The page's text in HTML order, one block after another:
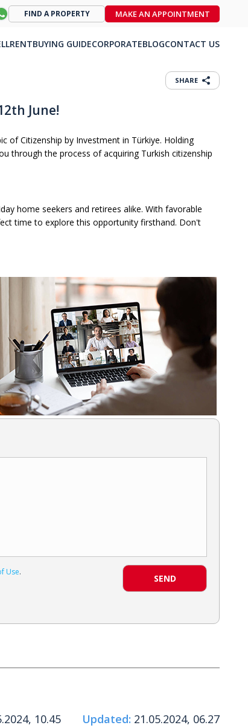
SHARE
June!
of Citizenship by Investment in Türkiye. Holding
through the process of acquiring Turkish citizenship
home seekers and retirees alike. With favorable
time to explore this opportunity firsthand. Don't
Use.
SEND
10.45 Updated: 21.05.2024, 06.27
FIND A PROPERTY MAKE AN APPOINTMENT
RENTBUYING GUIDECORPORATEBLOGCONTACT US